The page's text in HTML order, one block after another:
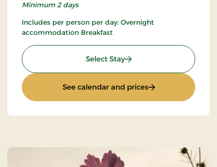
Minimum 2 days
Includes per person per day: Overnight
accommodation Breakfast
Select Stay: Super Stay
See calendar and prices: Super Stay